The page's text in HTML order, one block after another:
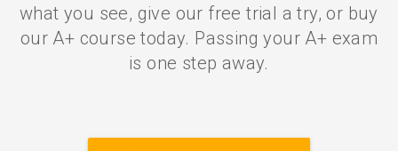
what you see, give our free trial a try, or buy
our A+ course today. Passing your A+ exam
is one step away.